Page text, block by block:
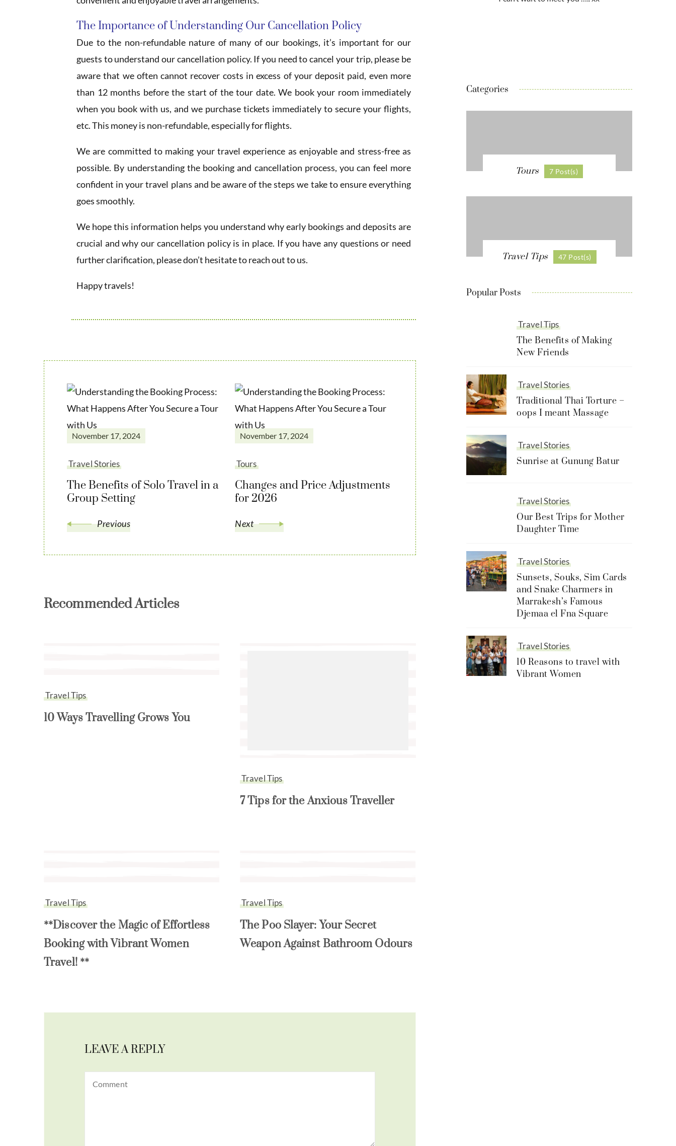
The Importance of Understanding Our Cancellation Policy
Due to the non-refundable nature of many of our bookings, it’s important for our
guests to understand our cancellation policy. If you need to cancel your trip, please be
aware that we often cannot recover costs in excess of your deposit paid, even more
than 12 months before the start of the tour date. We book your room immediately
when you book with us, and we purchase tickets immediately to secure your flights,
etc. This money is non-refundable, especially for flights.
We are committed to making your travel experience as enjoyable and stress-free as
possible. By understanding the booking and cancellation process, you can feel more
confident in your travel plans and be aware of the steps we take to ensure everything
goes smoothly.
We hope this information helps you understand why early bookings and deposits are
crucial and why our cancellation policy is in place. If you have any questions or need
further clarification, please don’t hesitate to reach out to us.
Happy travels!
November 17, 2024
Travel Stories
The Benefits of Solo Travel in a
Group Setting
Previous
November 17, 2024
Tours
Changes and Price Adjustments
for 2026
Next
Recommended Articles
Travel Tips
10 Ways Travelling Grows You
Travel Tips
7 Tips for the Anxious Traveller
Travel Tips
**Discover the Magic of Effortless
Booking with Vibrant Women
Travel! **
Travel Tips
The Poo Slayer: Your Secret
Weapon Against Bathroom Odours
LEAVE A REPLY
Categories
Tours 7 Post(s)
Travel Tips 47 Post(s)
Popular Posts
Travel Tips
The Benefits of Making
New Friends
Travel Stories
Traditional Thai Torture –
oops I meant Massage
Travel Stories
Sunrise at Gunung Batur
Travel Stories
Our Best Trips for Mother
Daughter Time
Travel Stories
Sunsets, Souks, Sim Cards
and Snake Charmers in
Marrakesh’s Famous
Djemaa el Fna Square
Travel Stories
10 Reasons to travel with
Vibrant Women